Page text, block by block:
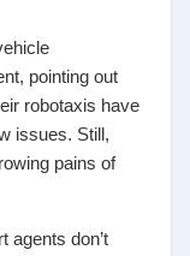
pointing out
robotaxis have
issues. Still,
pains of
agents don’t